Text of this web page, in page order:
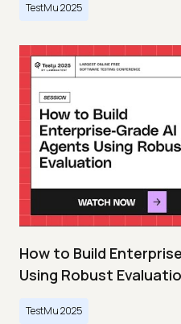
TestMu 2025
How to Build
Using Robust
TestMu 2025